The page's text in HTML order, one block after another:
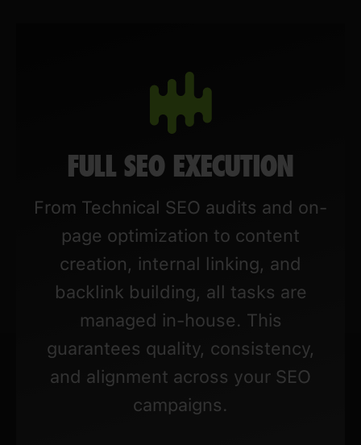
FULL SEO EXECUTION
From Technical SEO audits and on-
page optimization to content
creation, internal linking, and
backlink building, all tasks are
managed in-house. This
guarantees quality, consistency,
and alignment across your SEO
campaigns.